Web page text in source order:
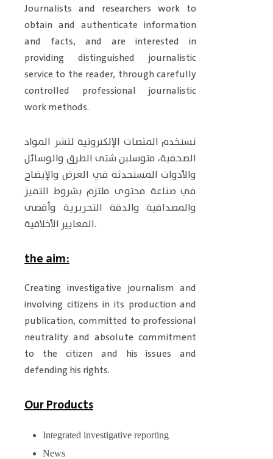
Journalists and researchers work to
obtain and authenticate information
and facts, and are interested in
providing distinguished journalistic
service to the reader, through carefully
controlled professional journalistic
work methods.
نستخدم المنصات الإلكترونية لنشر المواد
الصحفية، متوسلين شتى الطرق والوسائل
والأدوات المستحدثة في العرض والإيضاح
في صناعة محتوى ملتزم بشروط التميز
والمصداقية والدقة التحريرية وأقصى
المعايير الأخلاقية.
the aim:
Creating investigative journalism and
involving citizens in its production and
publication, committed to professional
neutrality and absolute commitment
to the citizen and his issues and
defending his rights.
Our Products
Integrated investigative reporting
News